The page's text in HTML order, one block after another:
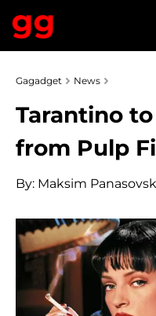
Gagadget News
Tarantino
from Pulp
By: Maksim